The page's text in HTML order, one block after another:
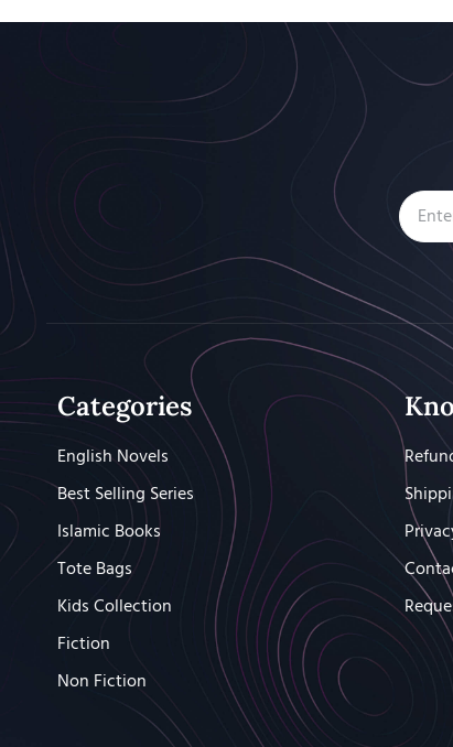
Categories
English Novels
Best Selling Series
Islamic Books
Tote Bags
Kids Collection
Fiction
Non Fiction